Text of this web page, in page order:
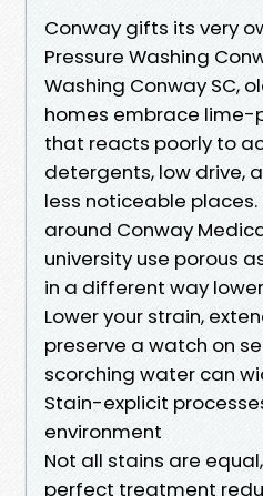
Conway gifts its very
Pressure Washing
Washing Conway SC,
homes embrace lime-
that reacts poorly to
detergents, low drive,
less noticeable
around Conway
university use porous
in a different way
Lower your strain,
preserve a watch on
scorching water can
Stain-explicit
environment
Not all stains are
perfect treatment